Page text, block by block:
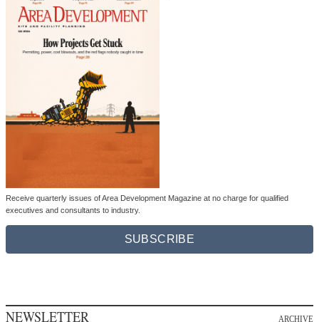
Receive quarterly issues of Area Development Magazine at no charge for qualified
executives and consultants to industry.
SUBSCRIBE
NEWSLETTER ARCHIVE